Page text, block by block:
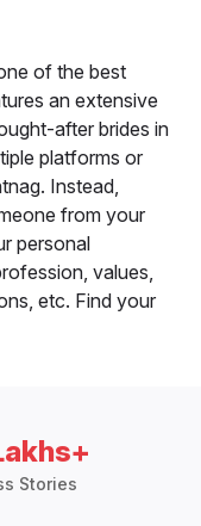
of the best
an extensive
after brides in
platforms or
Instead,
from your
personal
values,
etc. Find your
Stories